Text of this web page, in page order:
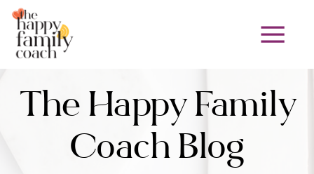
The Happy Family
Coach Blog